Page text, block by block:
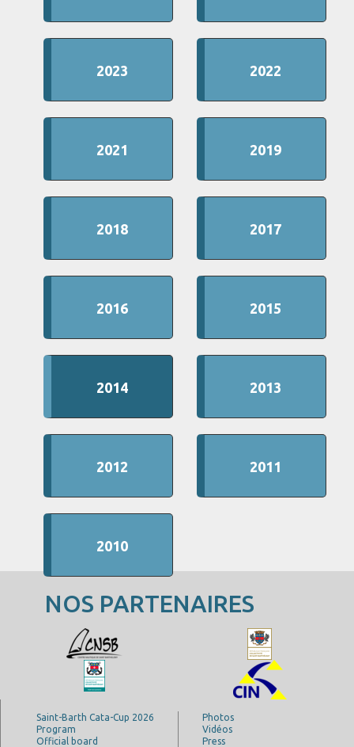
2023 2022
2021 2019
2018 2017
2016 2015
2014 2013
2012 2011
2010
NOS PARTENAIRES
Saint-Barth Cata-Cup 2026
Program
Official board
Photos
Vidéos
Press